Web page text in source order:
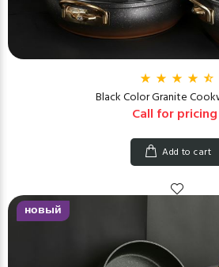
Black Color Granite
Call for pricing
Add to cart
новый